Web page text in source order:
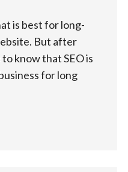
is best for long-
But after
know that SEO is
for long